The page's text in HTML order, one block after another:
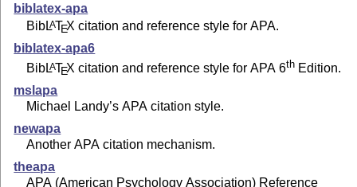
biblatex-apa
BibLATEX citation and reference style for APA.
biblatex-apa6
BibLATEX citation and reference style for APA 6th Edition.
mslapa
Michael Landy’s APA citation style.
newapa
Another APA citation mechanism.
theapa
APA (American Psychology Association) Reference